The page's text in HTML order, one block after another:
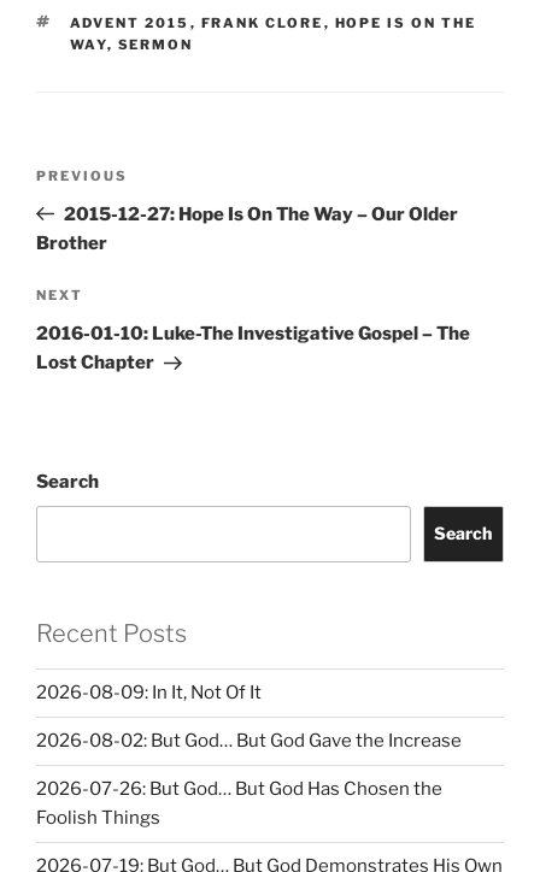
TAGS
ADVENT 2015 , FRANK CLORE , HOPE IS ON THE
WAY, SERMON
Previous
Post
PREVIOUS
2015-12-27: Hope Is On The Way – Our Older
Brother
Next
Post
NEXT
2016-01-10: Luke-The Investigative Gospel – The
Lost Chapter
Search
Search
Recent Posts
2026-08-09: In It, Not Of It
2026-08-02: But God… But God Gave the Increase
2026-07-26: But God… But God Has Chosen the
Foolish Things
2026-07-19: But God… But God Demonstrates His Own